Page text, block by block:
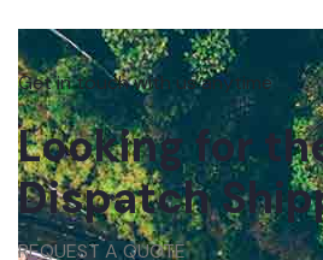
Get in touch with us anytime
Looking for
Dispatch
REQUEST A QUOTE